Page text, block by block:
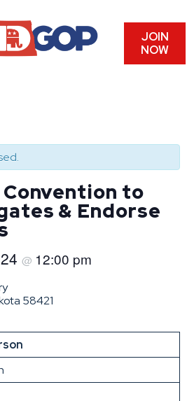
JOIN
NOW
to
& Endorse
@ 12:00 pm
58421